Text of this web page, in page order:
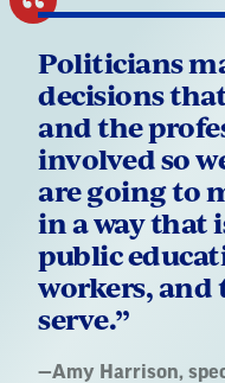
Politicians
decisions
and the
involved so
are going to
in a way that
public
workers, and
serve.”
Quote
—Amy Harrison,